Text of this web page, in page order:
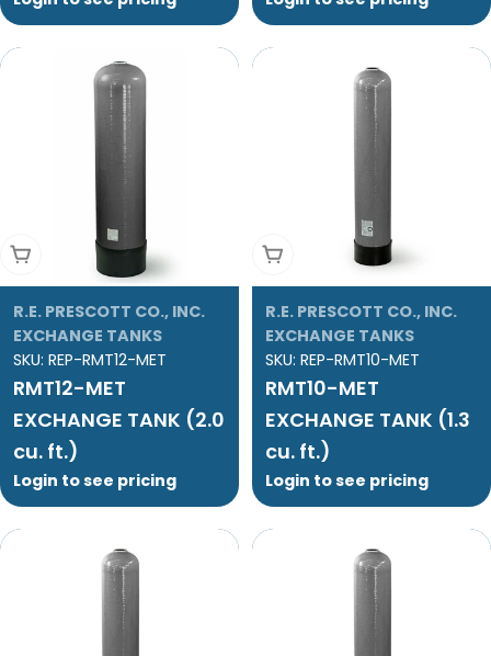
Add To Cart
R.E. PRESCOTT CO., INC.
EXCHANGE TANKS
SKU: REP-RMT12-MET
RMT12-MET
EXCHANGE TANK (2.0
cu. ft.)
Login to see pricing
Add To Cart
R.E. PRESCOTT CO., INC.
EXCHANGE TANKS
SKU: REP-RMT10-MET
RMT10-MET
EXCHANGE TANK (1.3
cu. ft.)
Login to see pricing